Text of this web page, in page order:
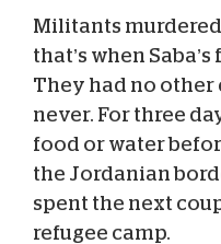
Militants
that’s when
They had no other
never. For three
food or water
the Jordanian
spent the next
refugee camp.